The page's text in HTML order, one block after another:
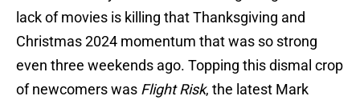
lack of movies is killing that Thanksgiving and
Christmas 2024 momentum that was so strong
even three weekends ago. Topping this dismal crop
of newcomers was Flight Risk, the latest Mark